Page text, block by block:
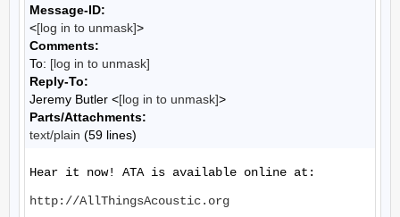
Message-ID:
<[log in to unmask]>
Comments:
To: [log in to unmask]
Reply-To:
Jeremy Butler <[log in to unmask]>
Parts/Attachments:
text/plain (59 lines)
Hear it now! ATA is available online at:
http://AllThingsAcoustic.org